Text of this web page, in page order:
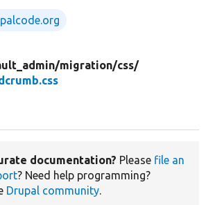
migration/css/
documentation? Please file an
? Need help programming?
Drupal community.